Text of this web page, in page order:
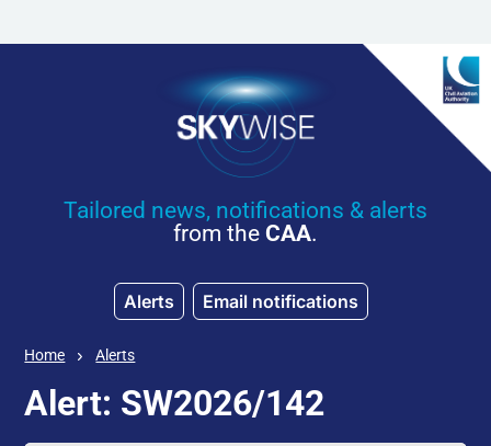
Tailored news, notifications & alerts
from the CAA.
Alerts Email notifications
Home Alerts
Alert: SW2026/142